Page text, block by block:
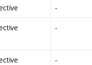
-
-
-